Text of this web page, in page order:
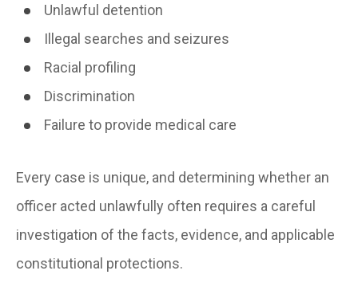
Unlawful detention
Illegal searches and seizures
Racial profiling
Discrimination
Failure to provide medical care
Every case is unique, and determining whether an
officer acted unlawfully often requires a careful
investigation of the facts, evidence, and applicable
constitutional protections.